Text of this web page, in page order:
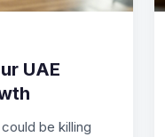
UAE
be killing